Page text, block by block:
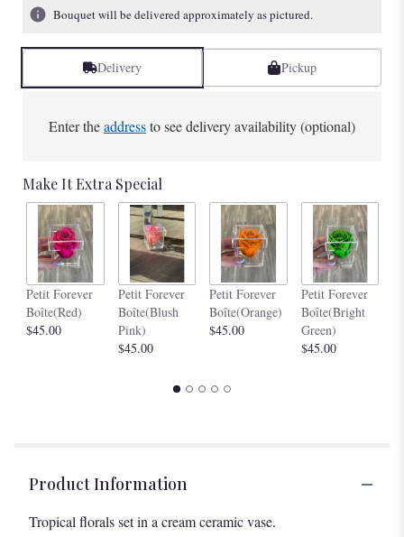
Bouquet will be delivered approximately as pictured.
Delivery Pickup
Enter theaddressto see delivery availability (optional)
Make It Extra Special
Petit Forever
Boîte(Red)
$45.00
Petit Forever
Boîte(Blush
Pink)
$45.00
Petit Forever
Boîte(Orange)
$45.00
Petit Forever
Boîte(Bright
Green)
$45.00
Product Information
Tropical florals set in a cream ceramic vase.